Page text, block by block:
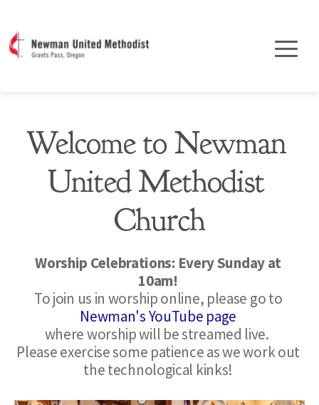
Welcome to Newman
United Methodist
Church
Worship Celebrations: Every Sunday at
10am!
Newman's YouTube page
where worship will be streamed live.
Please exercise some patience as we work out
the technological kinks!